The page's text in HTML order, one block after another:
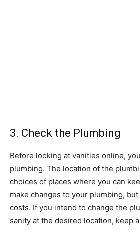
3. Check the Plumbing
Before looking at vanities online,
plumbing. The location of the
choices of places where you can
make changes to your plumbing,
costs. If you intend to change the
sanity at the desired location, keep